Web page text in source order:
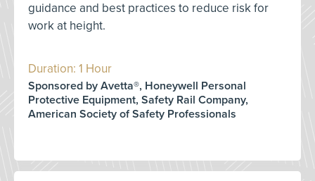
guidance and best practices to reduce risk for
work at height.
Duration: 1 Hour
Sponsored by Avetta®, Honeywell Personal
Protective Equipment, Safety Rail Company,
American Society of Safety Professionals